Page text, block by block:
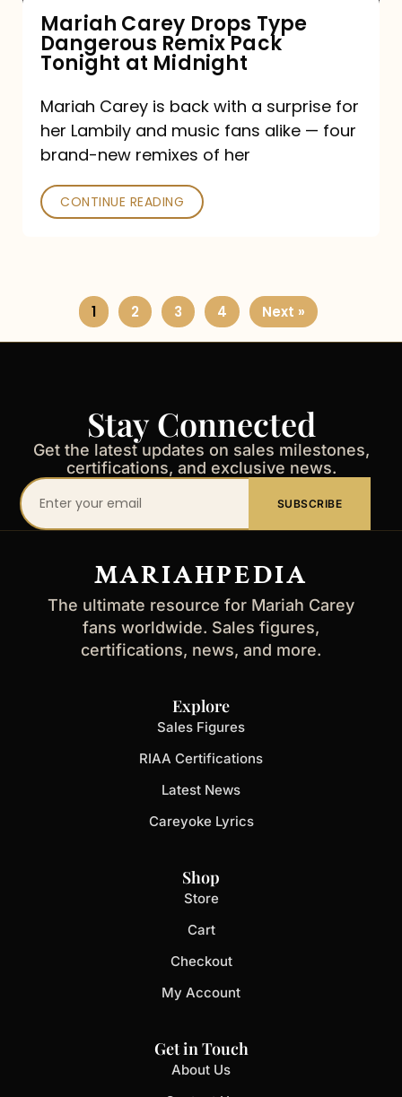
Tonight
at
Midnight
Mariah Carey Drops Type
Dangerous Remix Pack
Tonight at Midnight
Mariah Carey is back with a surprise for
her Lambily and music fans alike — four
brand-new remixes of her
CONTINUE READING
1 2 3 4 Next »
Stay Connected
Get the latest updates on sales milestones,
certifications, and exclusive news.
Your
email
SUBSCRIBE
MARIAHPEDIA
The ultimate resource for Mariah Carey
fans worldwide. Sales figures,
certifications, news, and more.
Explore
Sales Figures
RIAA Certifications
Latest News
Careyoke Lyrics
Shop
Store
Cart
Checkout
My Account
Get in Touch
About Us